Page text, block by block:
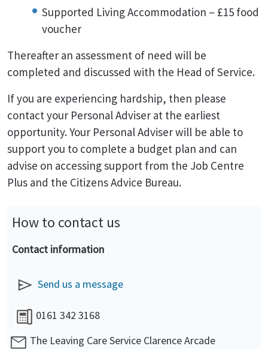
Supported Living Accommodation – £15 food
voucher
Thereafter an assessment of need will be
completed and discussed with the Head of Service.
If you are experiencing hardship, then please
contact your Personal Adviser at the earliest
opportunity. Your Personal Adviser will be able to
support you to complete a budget plan and can
advise on accessing support from the Job Centre
Plus and the Citizens Advice Bureau.
How to contact us
Contact information
Send us a message
0161 342 3168
The Leaving Care Service Clarence Arcade